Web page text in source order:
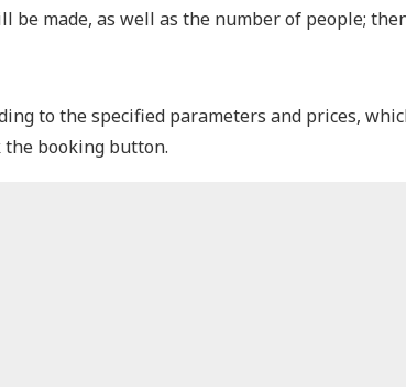
made, as well as the number of people;
to the specified parameters and prices,
the booking button.